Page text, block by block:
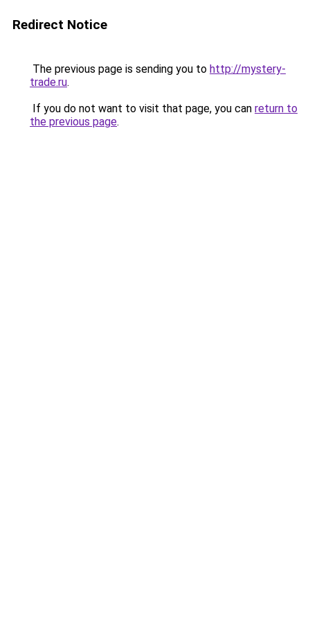
Redirect Notice
The previous page is sending you to http://mystery-
trade.ru.
If you do not want to visit that page, you can return to
the previous page.